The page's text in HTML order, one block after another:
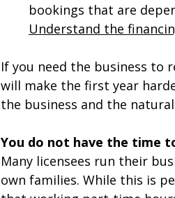
bookings that are
Understand the
If you need the business to
will make the first year
the business and the
You do not have the time
Many licensees run their
own families. While this is